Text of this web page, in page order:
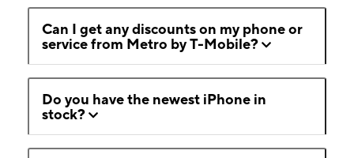
Can I get any discounts on my phone or
service from Metro by T-Mobile?
Do you have the newest iPhone in
stock?